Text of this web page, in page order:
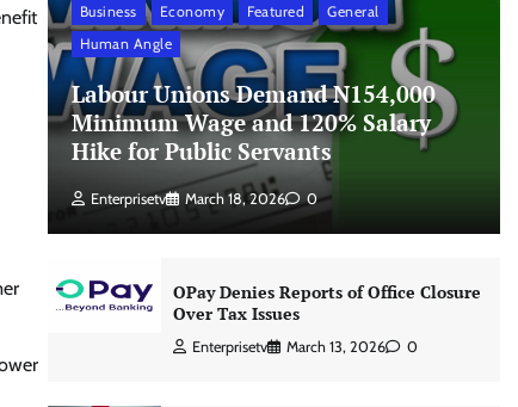
Business Economy Featured
General
Human Angle
Labour Unions Demand N154,000
Minimum Wage and 120% Salary
Hike for Public Servants
Enterprisetv March 18, 2026 0
OPay Denies Reports of Office Closure
Over Tax Issues
Enterprisetv March 13, 2026 0